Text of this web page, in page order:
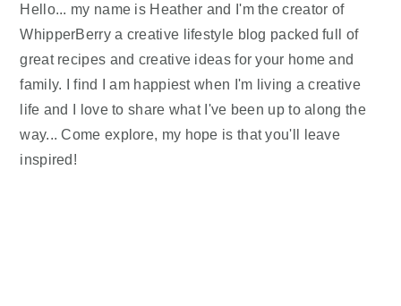
Hello... my name is Heather and I'm the creator of
WhipperBerry a creative lifestyle blog packed full of
great recipes and creative ideas for your home and
family. I find I am happiest when I'm living a creative
life and I love to share what I've been up to along the
way... Come explore, my hope is that you'll leave
inspired!